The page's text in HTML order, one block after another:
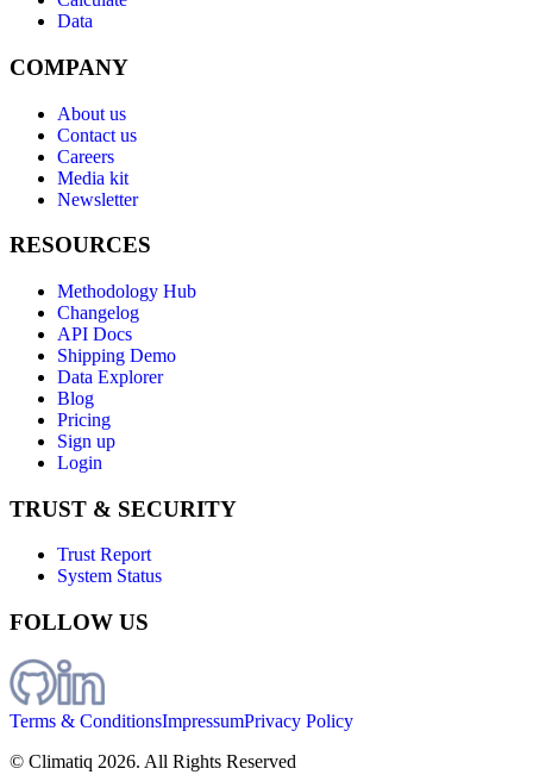
Data
COMPANY
About us
Contact us
Careers
Media kit
Newsletter
RESOURCES
Methodology Hub
Changelog
API Docs
Shipping Demo
Data Explorer
Blog
Pricing
Sign up
Login
TRUST & SECURITY
Trust Report
System Status
FOLLOW US
Terms & ConditionsImpressumPrivacy Policy
© Climatiq 2026. All Rights Reserved